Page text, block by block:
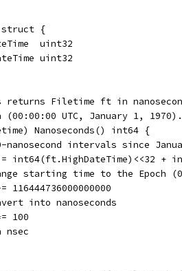
struct {
uint32
uint32
returns Filetime ft in
(00:00:00 UTC, January 1, 1970).
Nanoseconds() int64 {
nanosecond intervals since
int64(ft.HighDateTime)<<32 +
starting time to the Epoch
= 116444736000000000
into nanoseconds
100
nsec